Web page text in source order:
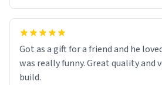
Got as a gift for a friend and he
was really funny. Great quality and
build.